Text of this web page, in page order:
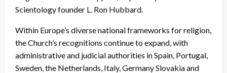
Scientology founder L. Ron Hubbard.
Within Europe’s diverse national frameworks for religion,
the Church’s recognitions continue to expand, with
administrative and judicial authorities in Spain, Portugal,
Sweden, the Netherlands, Italy, Germany Slovakia and